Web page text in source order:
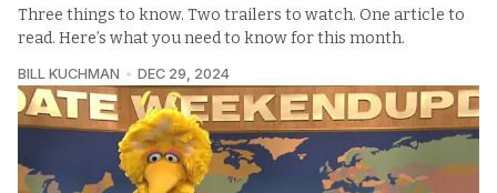
Three things to know. Two trailers to watch. One article to
read. Here’s what you need to know for this month.
BILL KUCHMAN DEC 29, 2024